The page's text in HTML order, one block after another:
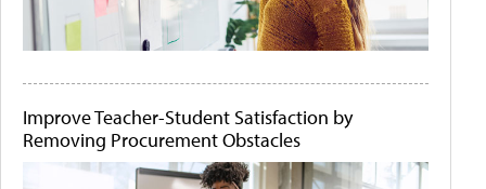
Improve Teacher-Student Satisfaction by
Removing Procurement Obstacles